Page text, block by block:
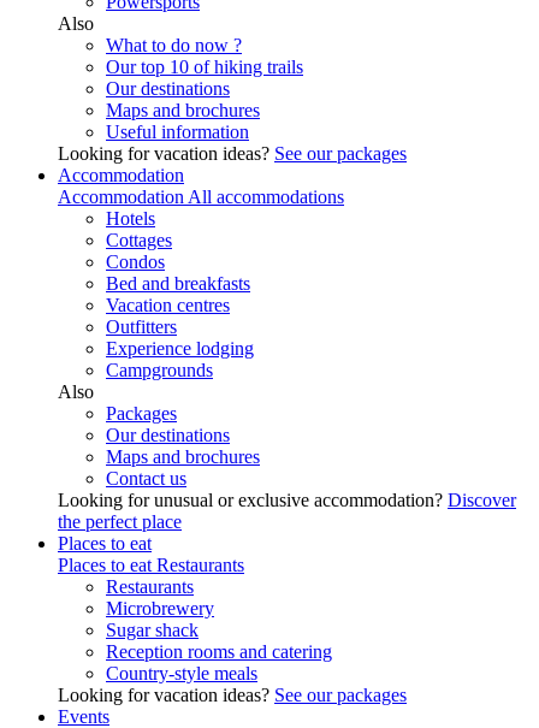
Also
What to do now ?
Our top 10 of hiking trails
Our destinations
Maps and brochures
Useful information
Looking for vacation ideas? See our packages
Accommodation
Accommodation All accommodations
Hotels
Cottages
Condos
Bed and breakfasts
Vacation centres
Outfitters
Experience lodging
Campgrounds
Also
Packages
Our destinations
Maps and brochures
Contact us
Looking for unusual or exclusive accommodation? Discover
the perfect place
Places to eat
Places to eat Restaurants
Restaurants
Microbrewery
Sugar shack
Reception rooms and catering
Country-style meals
Looking for vacation ideas? See our packages
Events